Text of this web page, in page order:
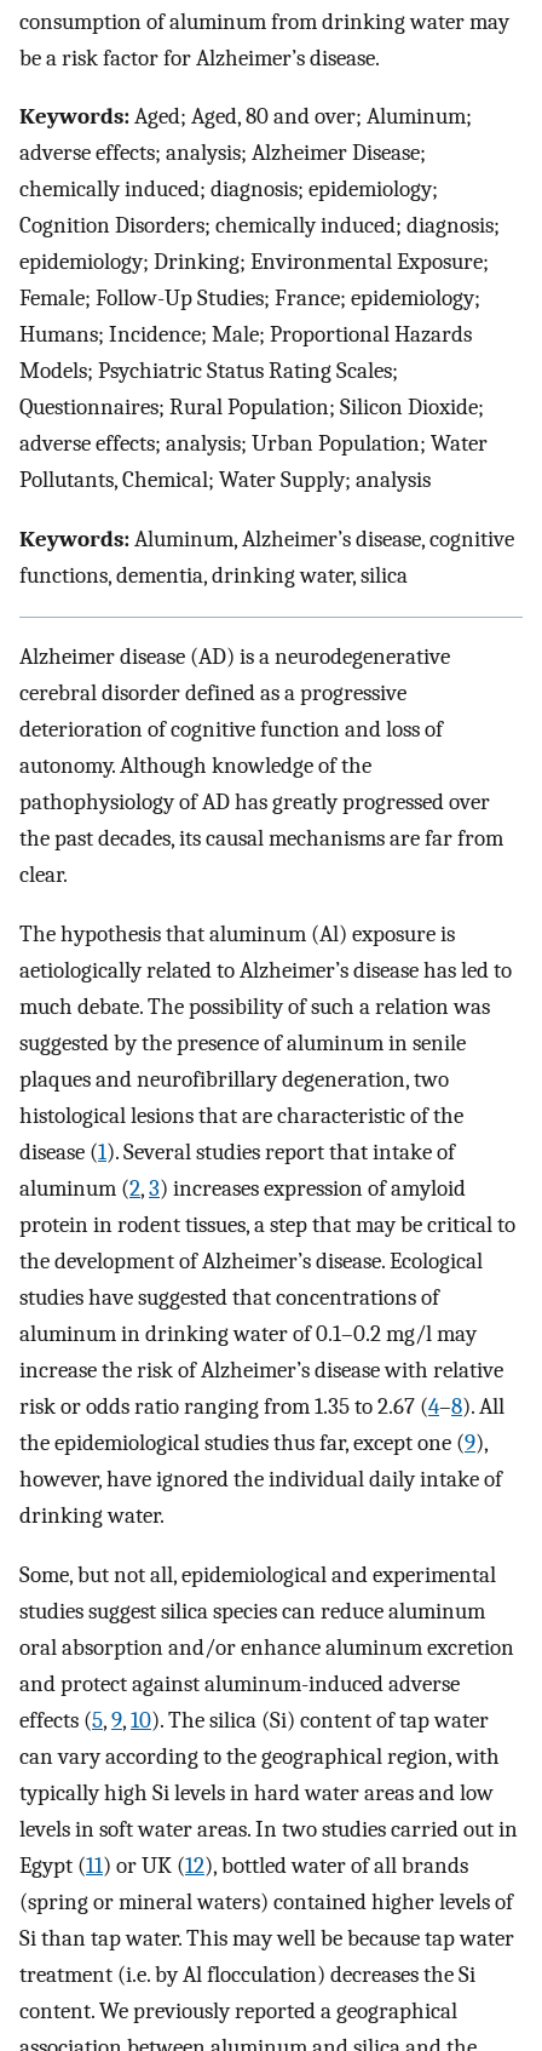
consumption of aluminum from drinking water may
be a risk factor for Alzheimer’s disease.
Keywords:Aged; Aged, 80 and over; Aluminum;
adverse effects; analysis; Alzheimer Disease;
chemically induced; diagnosis; epidemiology;
Cognition Disorders; chemically induced; diagnosis;
epidemiology; Drinking; Environmental Exposure;
Female; Follow-Up Studies; France; epidemiology;
Humans; Incidence; Male; Proportional Hazards
Models; Psychiatric Status Rating Scales;
Questionnaires; Rural Population; Silicon Dioxide;
adverse effects; analysis; Urban Population; Water
Pollutants, Chemical; Water Supply; analysis
Keywords:Aluminum, Alzheimer’s disease, cognitive
functions, dementia, drinking water, silica
Alzheimer disease (AD) is a neurodegenerative
cerebral disorder defined as a progressive
deterioration of cognitive function and loss of
autonomy. Although knowledge of the
pathophysiology of AD has greatly progressed over
the past decades, its causal mechanisms are far from
clear.
The hypothesis that aluminum (Al) exposure is
aetiologically related to Alzheimer’s disease has led to
much debate. The possibility of such a relation was
suggested by the presence of aluminum in senile
plaques and neurofibrillary degeneration, two
histological lesions that are characteristic of the
disease (1). Several studies report that intake of
aluminum (2,3) increases expression of amyloid
protein in rodent tissues, a step that may be critical to
the development of Alzheimer’s disease. Ecological
studies have suggested that concentrations of
aluminum in drinking water of 0.1–0.2 mg/l may
increase the risk of Alzheimer’s disease with relative
risk or odds ratio ranging from 1.35 to 2.67 (4–8). All
the epidemiological studies thus far, except one (9),
however, have ignored the individual daily intake of
drinking water.
Some, but not all, epidemiological and experimental
studies suggest silica species can reduce aluminum
oral absorption and/or enhance aluminum excretion
and protect against aluminum-induced adverse
effects (5,9,10). The silica (Si) content of tap water
can vary according to the geographical region, with
typically high Si levels in hard water areas and low
levels in soft water areas. In two studies carried out in
Egypt (11) or UK (12), bottled water of all brands
(spring or mineral waters) contained higher levels of
Si than tap water. This may well be because tap water
treatment (i.e. by Al flocculation) decreases the Si
content. We previously reported a geographical